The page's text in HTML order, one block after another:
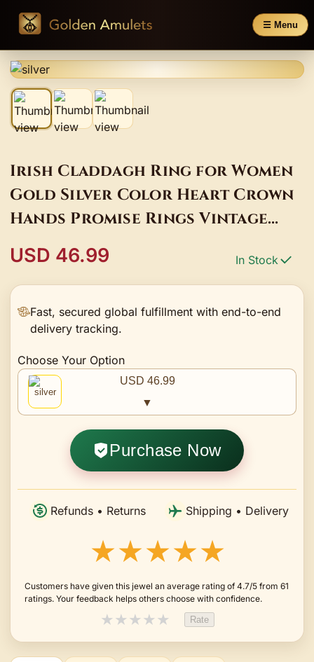
☰ Menu
Irish Claddagh Ring for Women
Gold Silver Color Heart Crown
Hands Promise Rings Vintage
USD 46.99 In Stock
Fast, secured global fulfillment with end-to-end
delivery tracking.
Choose Your Option
USD 46.99
▼
Purchase Now
Refunds • Returns Shipping • Delivery
★★★★★
Customers have given this jewel an average rating of 4.7/5 from 61
ratings. Your feedback helps others choose with confidence.
★★★★★ Rate